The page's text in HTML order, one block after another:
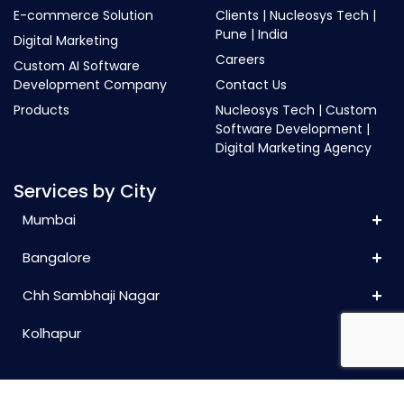
E-commerce Solution
Digital Marketing
Custom AI Software
Development Company
Products
Clients | Nucleosys Tech |
Pune | India
Careers
Contact Us
Nucleosys Tech | Custom
Software Development |
Digital Marketing Agency
Services by City
Mumbai
Bangalore
Chh Sambhaji Nagar
Kolhapur